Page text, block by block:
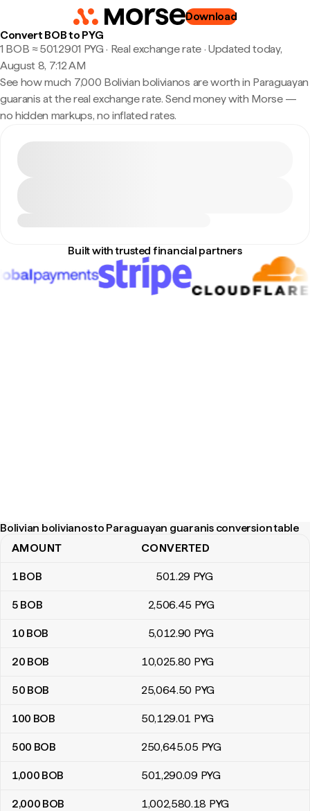
Download
Convert BOB to PYG
1 BOB ≈ 501.2901 PYG · Real exchange rate· Updated today,
August 8, 7:12 AM
See how much 7,000 Bolivian bolivianos are worth in Paraguayan
guaranis at the real exchange rate. Send money with Morse —
no hidden markups, no inflated rates.
Built with trusted financial partners
Bolivian bolivianos to Paraguayan guaranis conversion table
Bolivian bolivianos to Paraguayan guaranis conversion table
AMOUNT CONVERTED
1BOB 501.29 PYG
5 BOB 2,506.45 PYG
10 BOB 5,012.90 PYG
20 BOB 10,025.80 PYG
50 BOB 25,064.50 PYG
100 BOB 50,129.01 PYG
500 BOB 250,645.05 PYG
1,000 BOB 501,290.09 PYG
2,000 BOB 1,002,580.18 PYG